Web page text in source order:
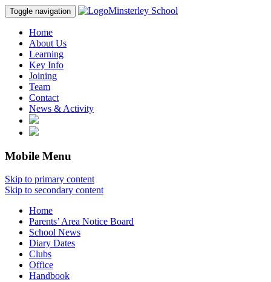
Toggle navigation Minsterley School
Home
About Us
Learning
Key Info
Joining
Team
Contact
News & Activity
Mobile Menu
Skip to primary content
Skip to secondary content
Home
Parents’ Area Notice Board
School News
Diary Dates
Clubs
Office
Handbook